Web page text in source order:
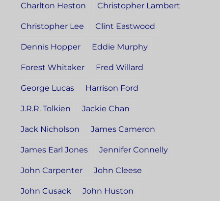
Charlton Heston Christopher Lambert
Christopher Lee Clint Eastwood
Dennis Hopper Eddie Murphy
Forest Whitaker Fred Willard
George Lucas Harrison Ford
J.R.R. Tolkien Jackie Chan
Jack Nicholson James Cameron
James Earl Jones Jennifer Connelly
John Carpenter John Cleese
John Cusack John Huston